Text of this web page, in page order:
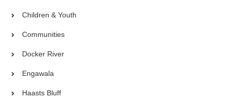
Children & Youth
Communities
Docker River
Engawala
Haasts Bluff